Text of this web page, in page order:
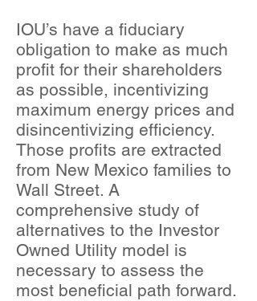
IOU’s have a fiduciary
obligation to make as much
profit for their shareholders
as possible, incentivizing
maximum energy prices and
disincentivizing efficiency.
Those profits are extracted
from New Mexico families to
Wall Street. A
comprehensive study of
alternatives to the Investor
Owned Utility model is
necessary to assess the
most beneficial path forward.